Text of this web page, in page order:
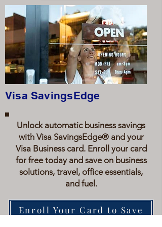
Visa SavingsEdge
Unlock automatic business savings
with Visa SavingsEdge® and your
Visa Business card. Enroll your card
for free today and save on business
solutions, travel, office essentials,
and fuel.
Enroll Your Card to Save